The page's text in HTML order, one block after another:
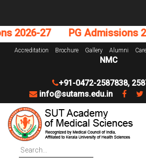
27 PG Admissions
Accreditation Brochure Gallery Alumni
NMC
+91-0472-2587838,
info@sutams.edu.in